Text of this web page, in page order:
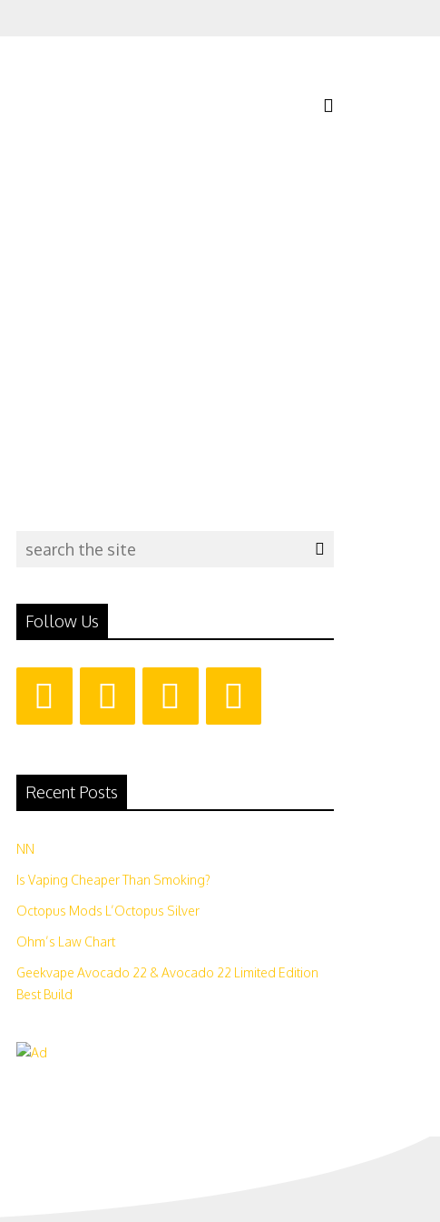
Follow Us
Recent Posts
NN
Is Vaping Cheaper Than Smoking?
Octopus Mods L’Octopus Silver
Ohm’s Law Chart
Geekvape Avocado 22 & Avocado 22 Limited Edition
Best Build